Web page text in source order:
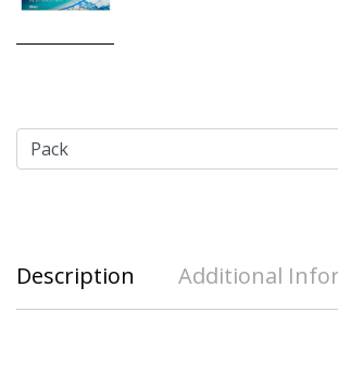
Description Additional